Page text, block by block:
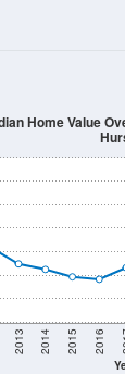
2013 2014 2015 2016
Home Value